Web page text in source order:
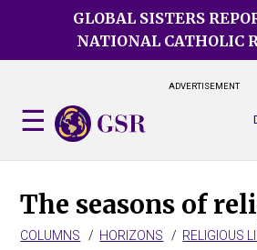
GLOBAL SISTERS
NATIONAL CATHOLIC
ADVERTISEMENT
The seasons of
COLUMNS HORIZONS RELIGIOUS